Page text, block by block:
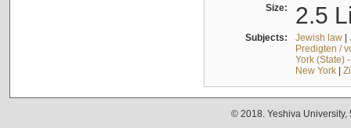
Size: 2.5
Subjects: Jewish law|
Predigten /
York (State)
New York|
© 2018. Yeshiva University,